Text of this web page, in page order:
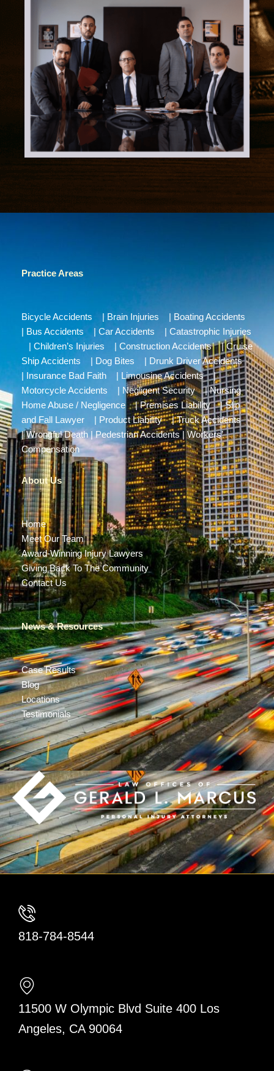
Practice Areas
Bicycle Accidents | Brain Injuries | Boating Accidents
| Bus Accidents | Car Accidents | Catastrophic Injuries
| Children’s Injuries | Construction Accidents|Cruise
Ship Accidents | Dog Bites | Drunk Driver Accidents
| Insurance Bad Faith | Limousine Accidents|
Motorcycle Accidents | Negligent Security|Nursing
Home Abuse / Negligence |Premises Liability|Slip
and Fall Lawyer | Product Liability|Truck Accidents
|Wrongful Death|Pedestrian Accidents| Workers’
Compensation
About Us
Home
Meet Our Team
Award-Winning Injury Lawyers
Giving Back To The Community
Contact Us
News & Resources
Case Results
Blog
Locations
Testimonials
818-784-8544
11500 W Olympic Blvd Suite 400 Los
Angeles, CA 90064